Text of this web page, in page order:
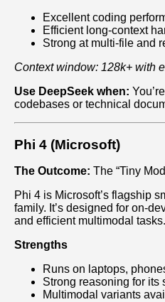
Excellent coding
Efficient long‑context
Strong at multi‑file and
Context window: 128k+ with
Use DeepSeek when:
codebases or technical
Phi 4 (Microsoft)
The Outcome: The “Tiny
Phi 4 is Microsoft’s flagship
family. It’s designed for
and efficient multimodal tasks.
Strengths
Runs on laptops,
Strong reasoning for its
Multimodal variants